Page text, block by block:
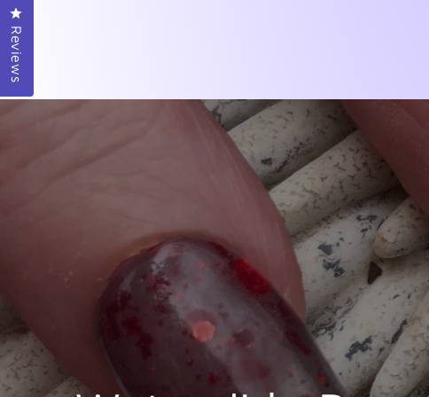
Reviews
Click to open the reviews dialog